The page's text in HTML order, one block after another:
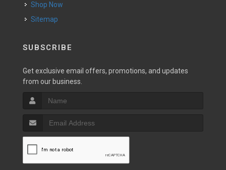
Shop Now
Sitemap
SUBSCRIBE
Get exclusive email offers, promotions, and updates
from our business.